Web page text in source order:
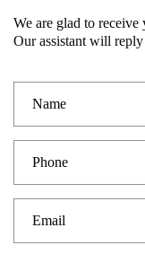
We are glad to
Our assistant will